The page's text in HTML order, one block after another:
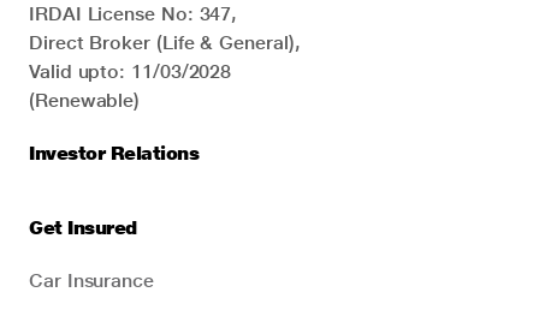
IRDAI License No: 347,
Direct Broker (Life & General),
Valid upto: 11/03/2028
(Renewable)
Investor Relations
Get Insured
Car Insurance